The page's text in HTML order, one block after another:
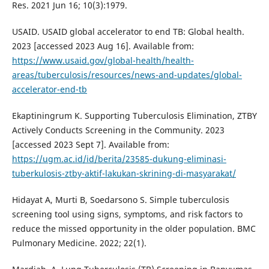
Res. 2021 Jun 16; 10(3):1979.
USAID. USAID global accelerator to end TB: Global health.
2023 [accessed 2023 Aug 16]. Available from:
https://www.usaid.gov/global-health/health-
areas/tuberculosis/resources/news-and-updates/global-
accelerator-end-tb
Ekaptiningrum K. Supporting Tuberculosis Elimination, ZTBY
Actively Conducts Screening in the Community. 2023
[accessed 2023 Sept 7]. Available from:
https://ugm.ac.id/id/berita/23585-dukung-eliminasi-
tuberkulosis-ztby-aktif-lakukan-skrining-di-masyarakat/
Hidayat A, Murti B, Soedarsono S. Simple tuberculosis
screening tool using signs, symptoms, and risk factors to
reduce the missed opportunity in the older population. BMC
Pulmonary Medicine. 2022; 22(1).